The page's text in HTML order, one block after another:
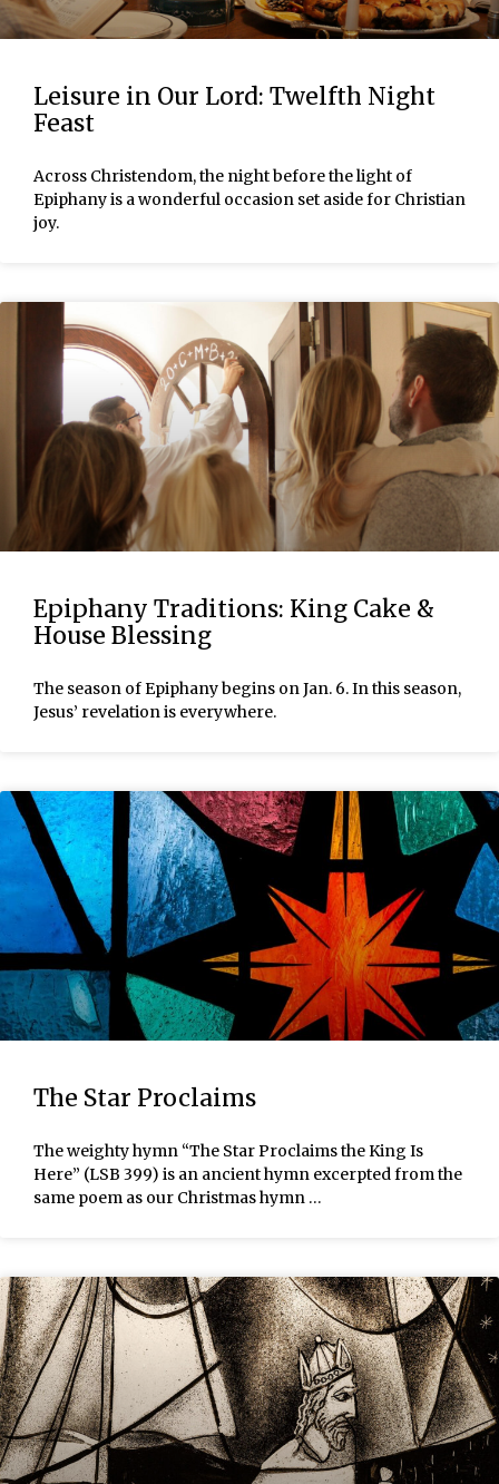
Leisure in Our Lord: Twelfth Night
Feast
Across Christendom, the night before the light of
Epiphany is a wonderful occasion set aside for Christian
joy.
Epiphany Traditions: King Cake &
House Blessing
The season of Epiphany begins on Jan. 6. In this season,
Jesus’ revelation is everywhere.
The Star Proclaims
The weighty hymn “The Star Proclaims the King Is
Here” (LSB 399) is an ancient hymn excerpted from the
same poem as our Christmas hymn …